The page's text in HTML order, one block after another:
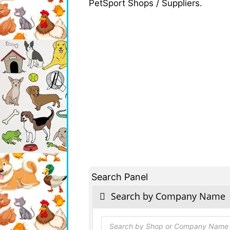
PetSport Shops / Suppliers.
Search Panel
Search by Company Name
Products